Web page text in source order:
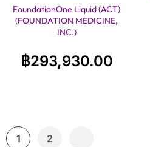
FoundationOne Liquid (ACT)
(FOUNDATION MEDICINE,
INC.)
฿293,930.00
1 2